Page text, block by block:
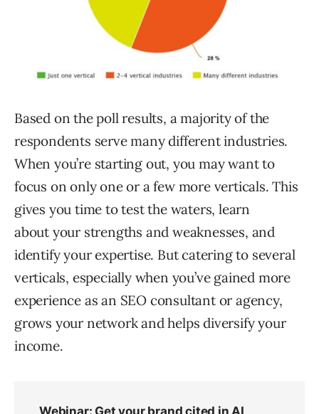
Based on the poll results, a majority of the
respondents serve many different industries.
When you’re starting out, you may want to
focus on only one or a few more verticals. This
gives you time to test the waters, learn
about your strengths and weaknesses, and
identify your expertise. But catering to several
verticals, especially when you’ve gained more
experience as an SEO consultant or agency,
grows your network and helps diversify your
income.